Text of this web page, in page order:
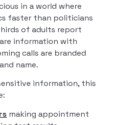
in a world where
faster than politicians
of adults report
information with
calls are branded
name.
information, this
making appointment